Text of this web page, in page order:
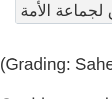
(Grading: